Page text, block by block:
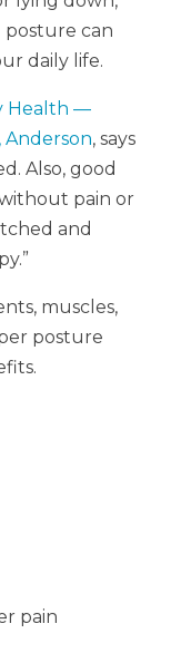
can
daily life.
Health —
Anderson, says
Also, good
pain or
and
muscles,
posture
pain